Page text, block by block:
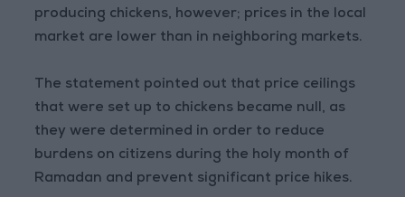
producing chickens, however; prices in the local
market are lower than in neighboring markets.
The statement pointed out that price ceilings
that were set up to chickens became null, as
they were determined in order to reduce
burdens on citizens during the holy month of
Ramadan and prevent significant price hikes.